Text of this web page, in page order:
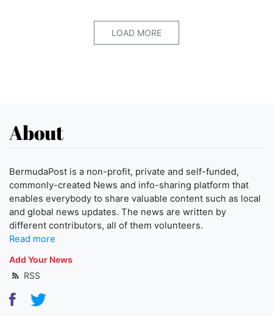
LOAD MORE
About
BermudaPost is a non-profit, private and self-funded,
commonly-created News and info-sharing platform that
enables everybody to share valuable content such as local
and global news updates. The news are written by
different contributors, all of them volunteers.
Read more
Add Your News
RSS